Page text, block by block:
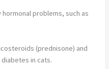
problems, such as
(prednisone) and
in cats.